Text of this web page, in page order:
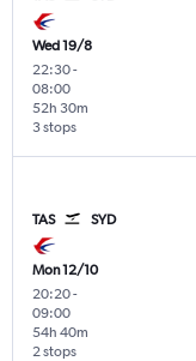
Wed 19/8
22:30-
08:00
3 stops
52h 30m
TAS SYD
Mon 12/10
20:20-
09:00
2 stops
54h 40m